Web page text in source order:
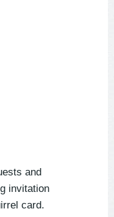
and
invitation
card.